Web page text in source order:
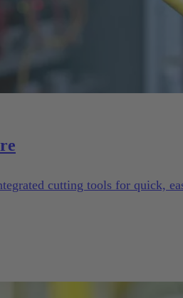
cutting tools for quick,